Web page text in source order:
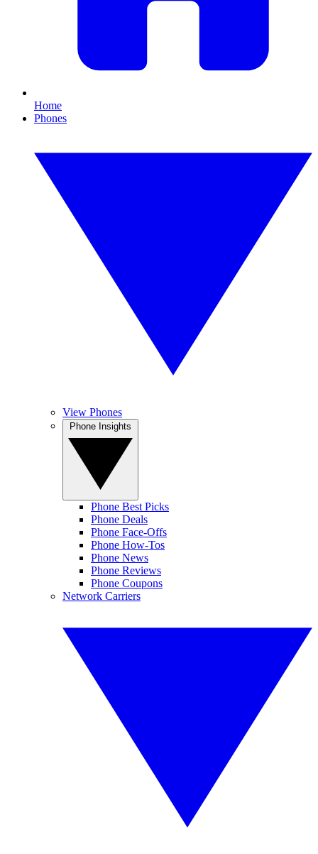
Home
Phones
View Phones
Phone Best Picks
Phone Deals
Phone Face-Offs
Phone How-Tos
Phone News
Phone Reviews
Phone Coupons
Network Carriers